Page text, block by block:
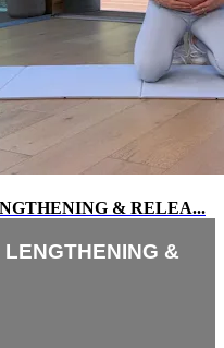
& RELEA...
&